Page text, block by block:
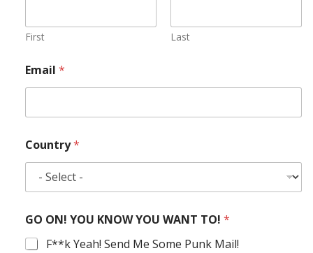
First Last
Email *
Country*
GO ON! YOU KNOW YOU WANT TO! *
F**k Yeah! Send Me Some Punk Mail!